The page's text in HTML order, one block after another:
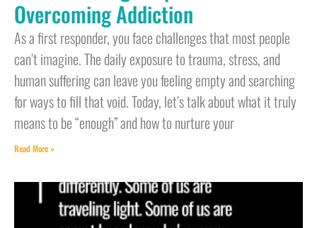
Overcoming Addiction
As a first responder, you face challenges that most people
can’t imagine. The daily exposure to trauma, stress, and
human suffering can leave you feeling empty and searching
for ways to fill that void. Today, let’s talk about what it truly
means to be “enough” and how to nurture your
Read More »